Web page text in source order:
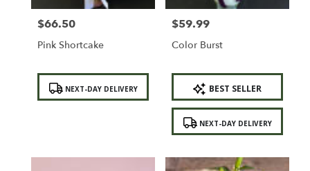
Price:
$66.50
Pink Shortcake
Product
Tags: NEXT-DAY DELIVERY
Price:
$59.99
Color Burst
Product
BEST SELLER
NEXT-DAY DELIVERY